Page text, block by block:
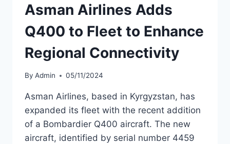
Asman Airlines Adds
Q400 to Fleet to Enhance
Regional Connectivity
By Admin 05/11/2024
Asman Airlines, based in Kyrgyzstan, has
expanded its fleet with the recent addition
of a Bombardier Q400 aircraft. The new
aircraft, identified by serial number 4459